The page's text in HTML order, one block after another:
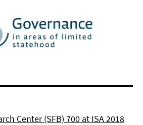
Center (SFB) 700 at ISA 2018